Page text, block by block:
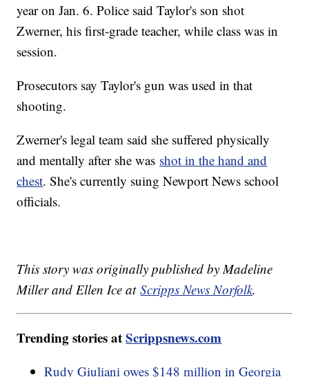
year on Jan. 6. Police said Taylor's son shot
Zwerner, his first-grade teacher, while class was in
session.
Prosecutors say Taylor's gun was used in that
shooting.
Zwerner's legal team said she suffered physically
and mentally after she was shot in the hand and
chest. She's currently suing Newport News school
officials.
This story was originally published by Madeline
Miller and Ellen Ice atScripps News Norfolk.
Trending stories atScrippsnews.com
Rudy Giuliani owes $148 million in Georgia